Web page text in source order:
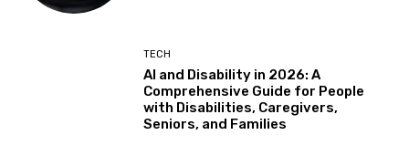
TECH
AI and Disability in 2026: A
Comprehensive Guide for People
with Disabilities, Caregivers,
Seniors, and Families